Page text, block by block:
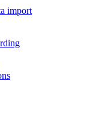
import